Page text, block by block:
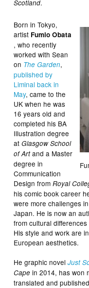
Scotland.
Born in Tokyo,
artist Fumio Obata
, who recently
worked with Sean
on The Garden,
published by
Liminal back in
May, came to the
UK when he was
16 years old and
completed his BA
Illustration degree
atGlasgow School
of Artand a Master
degree in
Communication
Design fromRoyal
his comic book career
were more challenges
Japan. He is now an
from cultural
His style and work are
European aesthetics.
He graphic novelJust
Cape in 2014, has won
translated and